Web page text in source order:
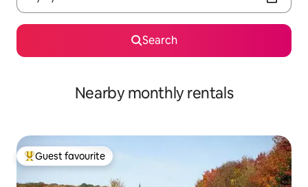
Search
Nearby monthly rentals
Top guest favourite
Guest favourite